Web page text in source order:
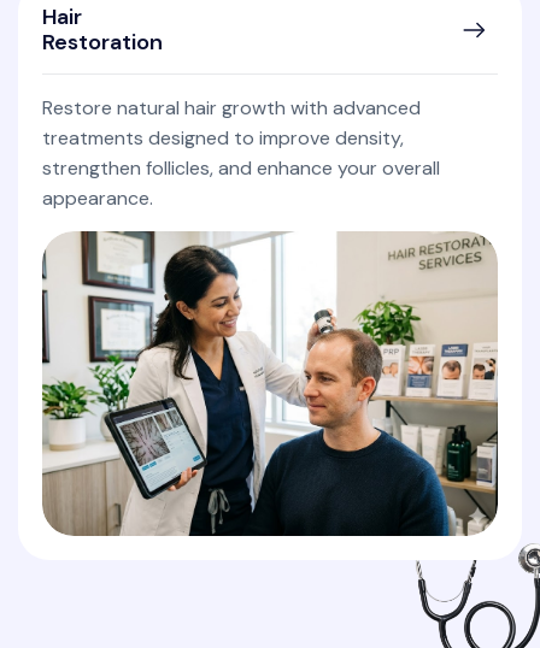
Hair
Restoration
Restore natural hair growth with advanced
treatments designed to improve density,
strengthen follicles, and enhance your overall
appearance.